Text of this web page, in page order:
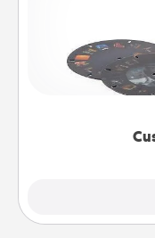
Here's a gift
Reel Viewer
special
momentous